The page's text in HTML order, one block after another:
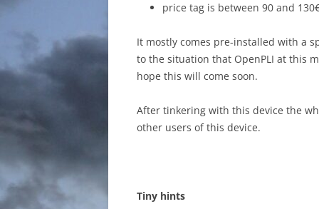
price tag is between 90 and
It mostly comes pre-installed with a
to the situation that OpenPLI at this
hope this will come soon.
After tinkering with this device the
other users of this device.
Tiny hints